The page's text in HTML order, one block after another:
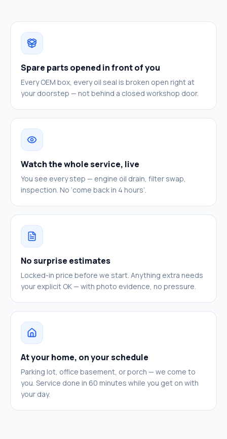
Spare parts opened in front of you
Every OEM box, every oil seal is broken open right at
your doorstep — not behind a closed workshop door.
Watch the whole service, live
You see every step — engine oil drain, filter swap,
inspection. No ‘come back in 4 hours’.
No surprise estimates
Locked-in price before we start. Anything extra needs
your explicit OK — with photo evidence, no pressure.
At your home, on your schedule
Parking lot, office basement, or porch — we come to
you. Service done in 60 minutes while you get on with
your day.